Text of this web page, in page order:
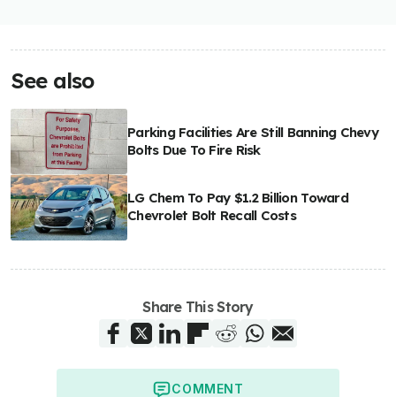
See also
Parking Facilities Are Still Banning Chevy
Bolts Due To Fire Risk
LG Chem To Pay $1.2 Billion Toward
Chevrolet Bolt Recall Costs
Share This Story
COMMENT